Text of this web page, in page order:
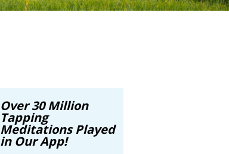
Over 30 Million
Tapping
Meditations Played
in Our App!